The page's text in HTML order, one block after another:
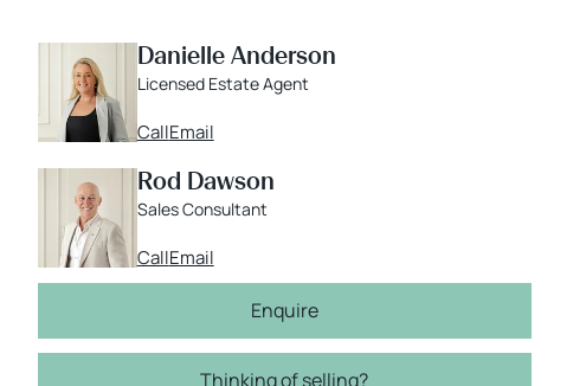
Danielle Anderson
Licensed Estate Agent
CallEmail
Rod Dawson
Sales Consultant
CallEmail
Enquire
Thinking of selling?